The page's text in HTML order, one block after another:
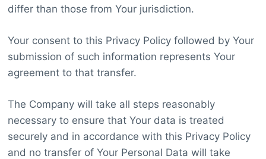
differ than those from Your jurisdiction.
Your consent to this Privacy Policy followed by Your
submission of such information represents Your
agreement to that transfer.
The Company will take all steps reasonably
necessary to ensure that Your data is treated
securely and in accordance with this Privacy Policy
and no transfer of Your Personal Data will take